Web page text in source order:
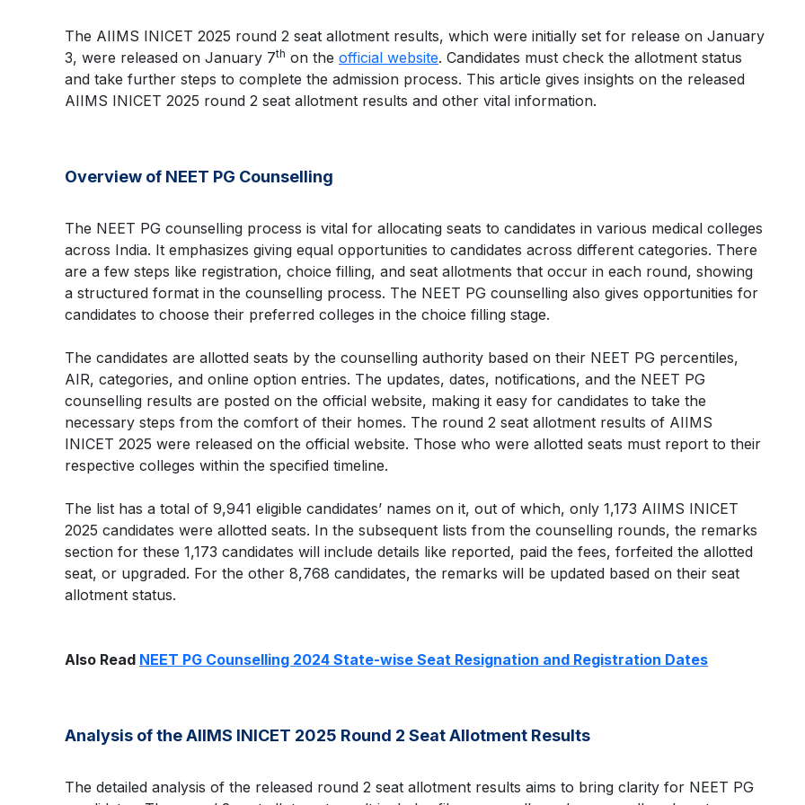
The AIIMS INICET 2025 round 2 seat allotment results, which were initially set for release on January
3, were released on January 7th on the official website. Candidates must check the allotment status
and take further steps to complete the admission process. This article gives insights on the released
AIIMS INICET 2025 round 2 seat allotment results and other vital information.
Overview of NEET PG Counselling
The NEET PG counselling process is vital for allocating seats to candidates in various medical colleges
across India. It emphasizes giving equal opportunities to candidates across different categories. There
are a few steps like registration, choice filling, and seat allotments that occur in each round, showing
a structured format in the counselling process. The NEET PG counselling also gives opportunities for
candidates to choose their preferred colleges in the choice filling stage.
The candidates are allotted seats by the counselling authority based on their NEET PG percentiles,
AIR, categories, and online option entries. The updates, dates, notifications, and the NEET PG
counselling results are posted on the official website, making it easy for candidates to take the
necessary steps from the comfort of their homes. The round 2 seat allotment results of AIIMS
INICET 2025 were released on the official website. Those who were allotted seats must report to their
respective colleges within the specified timeline.
The list has a total of 9,941 eligible candidates’ names on it, out of which, only 1,173 AIIMS INICET
2025 candidates were allotted seats. In the subsequent lists from the counselling rounds, the remarks
section for these 1,173 candidates will include details like reported, paid the fees, forfeited the allotted
seat, or upgraded. For the other 8,768 candidates, the remarks will be updated based on their seat
allotment status.
Also Read NEET PG Counselling 2024 State-wise Seat Resignation and Registration Dates
Analysis of the AIIMS INICET 2025 Round 2 Seat Allotment Results
The detailed analysis of the released round 2 seat allotment results aims to bring clarity for NEET PG